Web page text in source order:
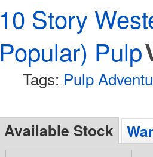
10 Story
Popular) Pulp
Tags: Pulp
Available Stock